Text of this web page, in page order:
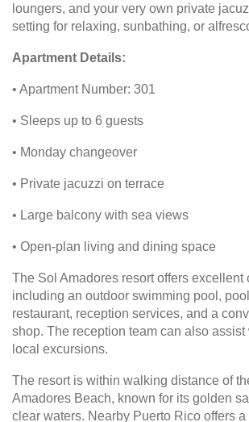
loungers, and your very own private
setting for relaxing, sunbathing, or
Apartment Details:
• Apartment Number: 301
• Sleeps up to 6 guests
• Monday changeover
• Private jacuzzi on terrace
• Large balcony with sea views
• Open-plan living and dining space
The Sol Amadores resort offers excellent
including an outdoor swimming pool,
restaurant, reception services, and a
shop. The reception team can also assist
local excursions.
The resort is within walking distance of
Amadores Beach, known for its golden
clear waters. Nearby Puerto Rico offers